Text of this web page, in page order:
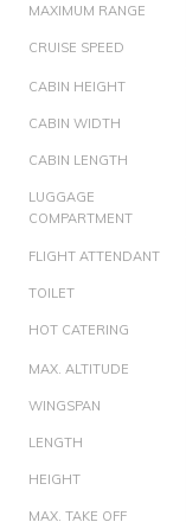
MAXIMUM RANGE
CRUISE SPEED
CABIN HEIGHT
CABIN WIDTH
CABIN LENGTH
LUGGAGE
COMPARTMENT
FLIGHT ATTENDANT
TOILET
HOT CATERING
MAX. ALTITUDE
WINGSPAN
LENGTH
HEIGHT
MAX. TAKE OFF